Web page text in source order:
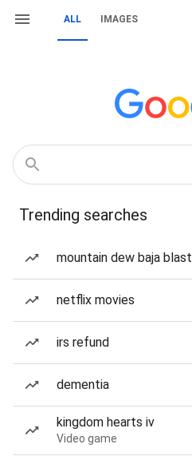
ALL IMAGES
Trending searches
mountain dew baja blast
netflix movies
irs refund
dementia
kingdom hearts iv
Video game